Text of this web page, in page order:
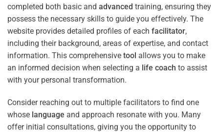
completed both basic and advanced training, ensuring they
possess the necessary skills to guide you effectively. The
website provides detailed profiles of each facilitator,
including their background, areas of expertise, and contact
information. This comprehensive tool allows you to make
an informed decision when selecting a life coach to assist
with your personal transformation.
Consider reaching out to multiple facilitators to find one
whose language and approach resonate with you. Many
offer initial consultations, giving you the opportunity to